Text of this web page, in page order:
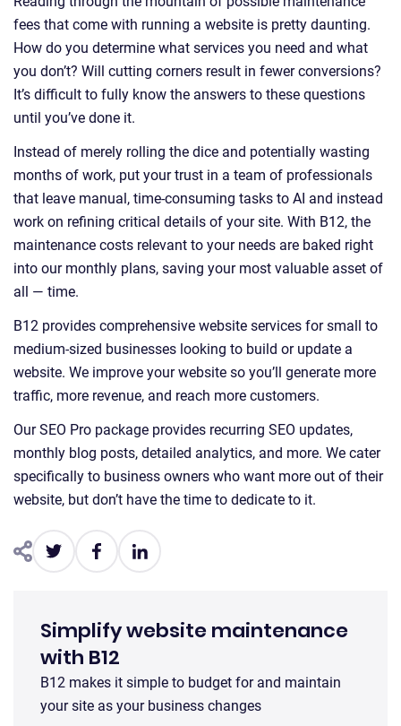
fees that come with running a website is pretty daunting.
How do you determine what services you need and what
you don’t? Will cutting corners result in fewer conversions?
It’s difficult to fully know the answers to these questions
until you’ve done it.
Instead of merely rolling the dice and potentially wasting
months of work, put your trust in a team of professionals
that leave manual, time-consuming tasks to AI and instead
work on refining critical details of your site. With B12, the
maintenance costs relevant to your needs are baked right
into our monthly plans, saving your most valuable asset of
all — time.
B12 provides comprehensive website services for small to
medium-sized businesses looking to build or update a
website. We improve your website so you’ll generate more
traffic, more revenue, and reach more customers.
Our SEO Pro package provides recurring SEO updates,
monthly blog posts, detailed analytics, and more. We cater
specifically to business owners who want more out of their
website, but don’t have the time to dedicate to it.
Simplify website maintenance
with B12
B12 makes it simple to budget for and maintain
your site as your business changes